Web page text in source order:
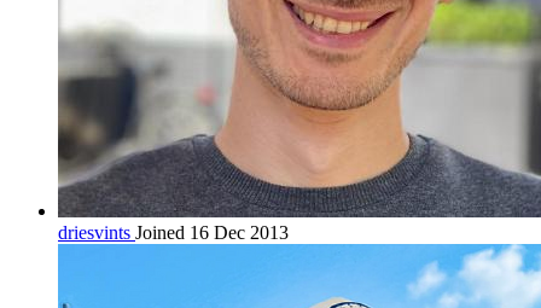
driesvints Joined 16 Dec 2013